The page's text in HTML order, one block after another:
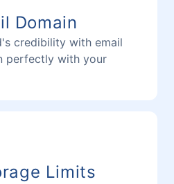
Domain
credibility with email
perfectly with your
Limits